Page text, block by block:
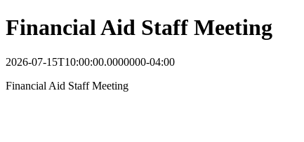
Financial Aid Staff Meeting
2026-07-15T10:00:00.0000000-04:00
Financial Aid Staff Meeting